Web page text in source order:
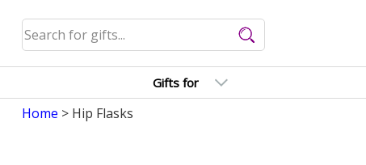
Gifts for
Home > Hip Flasks